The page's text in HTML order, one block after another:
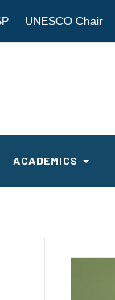
UNESCO Chair
ACADEMICS